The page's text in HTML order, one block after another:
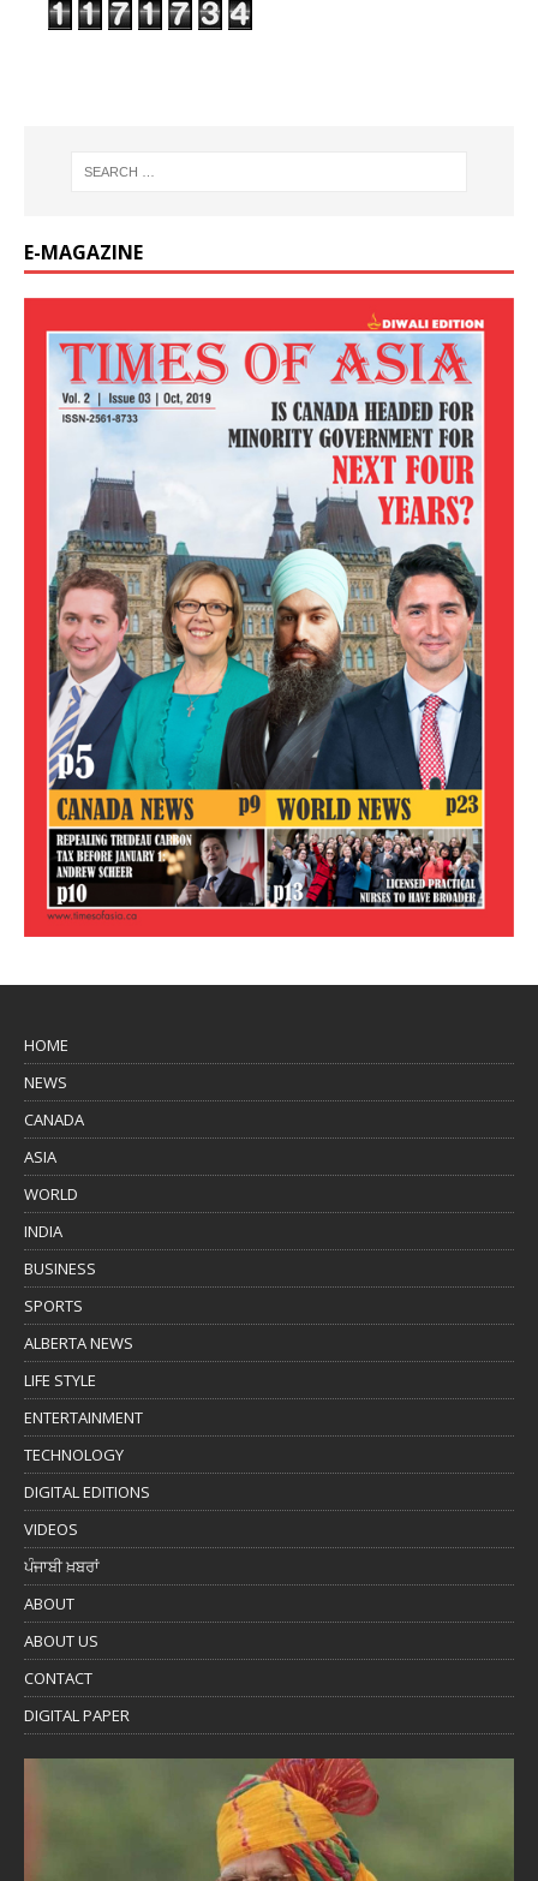
E-MAGAZINE
HOME
NEWS
CANADA
ASIA
WORLD
INDIA
BUSINESS
SPORTS
ALBERTA NEWS
LIFE STYLE
ENTERTAINMENT
TECHNOLOGY
DIGITAL EDITIONS
VIDEOS
ਪੰਜਾਬੀ ਖ਼ਬਰਾਂ
ABOUT
ABOUT US
CONTACT
DIGITAL PAPER